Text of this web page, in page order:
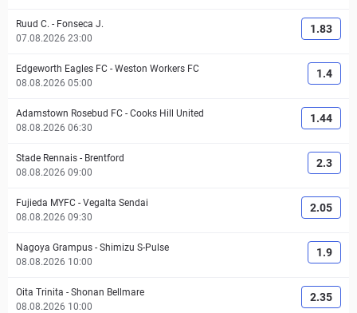
Ruud C. - Fonseca J.
07.08.2026 23:00
1.83
Edgeworth Eagles FC - Weston Workers FC
08.08.2026 05:00
1.4
Adamstown Rosebud FC - Cooks Hill United
08.08.2026 06:30
1.44
Stade Rennais - Brentford
08.08.2026 09:00
2.3
Fujieda MYFC - Vegalta Sendai
08.08.2026 09:30
2.05
Nagoya Grampus - Shimizu S-Pulse
08.08.2026 10:00
1.9
Oita Trinita - Shonan Bellmare
08.08.2026 10:00
2.35